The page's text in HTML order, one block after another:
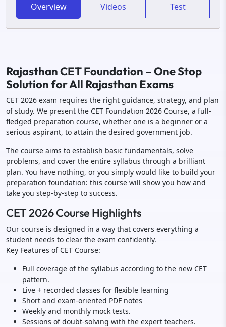
Overview Videos Test
Rajasthan CET Foundation – One Stop
Solution for All Rajasthan Exams
CET 2026 exam requires the right guidance, strategy, and plan
of study. We present the CET Foundation 2026 Course, a full-
fledged preparation course, whether one is a beginner or a
serious aspirant, to attain the desired government job.
The course aims to establish basic fundamentals, solve
problems, and cover the entire syllabus through a brilliant
plan. You have nothing, or you simply would like to build your
preparation foundation: this course will show you how and
take you step-by-step to success.
CET 2026 Course Highlights
Our course is designed in a way that covers everything a
student needs to clear the exam confidently.
Key Features of CET Course:
Full coverage of the syllabus according to the new CET
pattern.
Live + recorded classes for flexible learning
Short and exam-oriented PDF notes
Weekly and monthly mock tests.
Sessions of doubt-solving with the expert teachers.